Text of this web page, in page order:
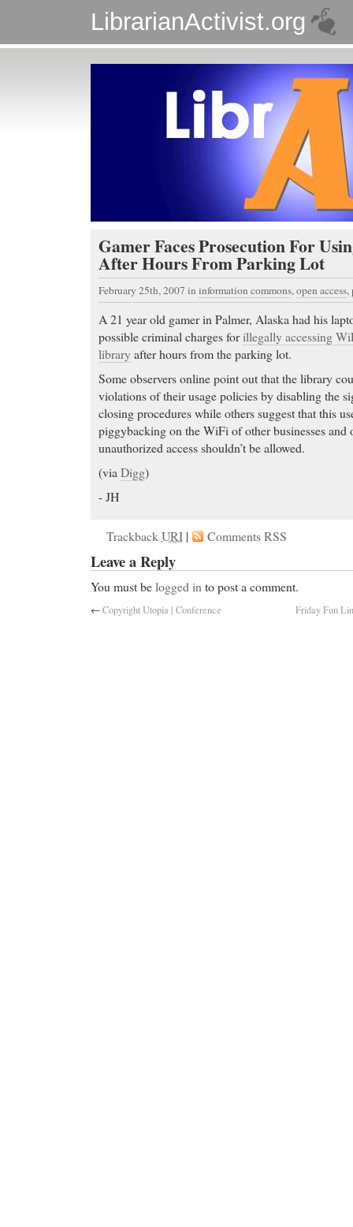
LibrarianActivist.org
Gamer Faces Prosecution For
After Hours From Parking Lot
February 25th, 2007 in information commons,open access,
A 21 year old gamer in Palmer, Alaska had his
possible criminal charges forillegally accessing
libraryafter hours from the parking lot.
Some observers online point out that the library
violations of their usage policies by disabling the
closing procedures while others suggest that this
piggybacking on the WiFi of other businesses and
unauthorized access shouldn’t be allowed.
(via Digg)
- JH
TrackbackURI | Comments RSS
Leave a Reply
You must belogged in to post a comment.
←Copyright Utopia | Conference Friday Fun